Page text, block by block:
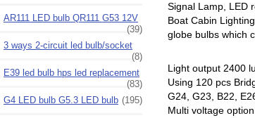
AR111 LED bulb QR111 G53 12V
(39)
3 ways 2-circuit led bulb/socket
(8)
E39 led bulb hps led replacement
(83)
G4 LED bulb G5.3 LED bulb (195)
Signal Lamp, LED
Boat Cabin
globe bulbs which
Light output 2400
Using 120 pcs
G24, G23, B22,
Multi voltage